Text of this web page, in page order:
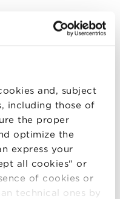
and, subject
including those of
the proper
optimize the
express your
all cookies" or
of cookies or
technical ones by
Mazzi,